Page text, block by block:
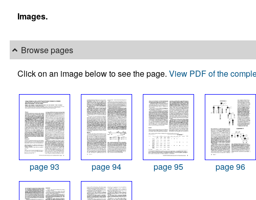
Images.
Browse pages
Click on an image below to see the page. View PDF of the
page 93 page 94 page 95 page 96